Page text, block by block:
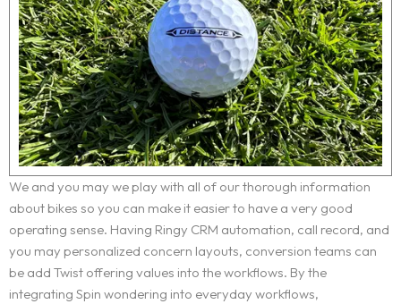
We and you may we play with all of our thorough information
about bikes so you can make it easier to have a very good
operating sense. Having Ringy CRM automation, call record, and
you may personalized concern layouts, conversion teams can
be add Twist offering values into the workflows. By the
integrating Spin wondering into everyday workflows,